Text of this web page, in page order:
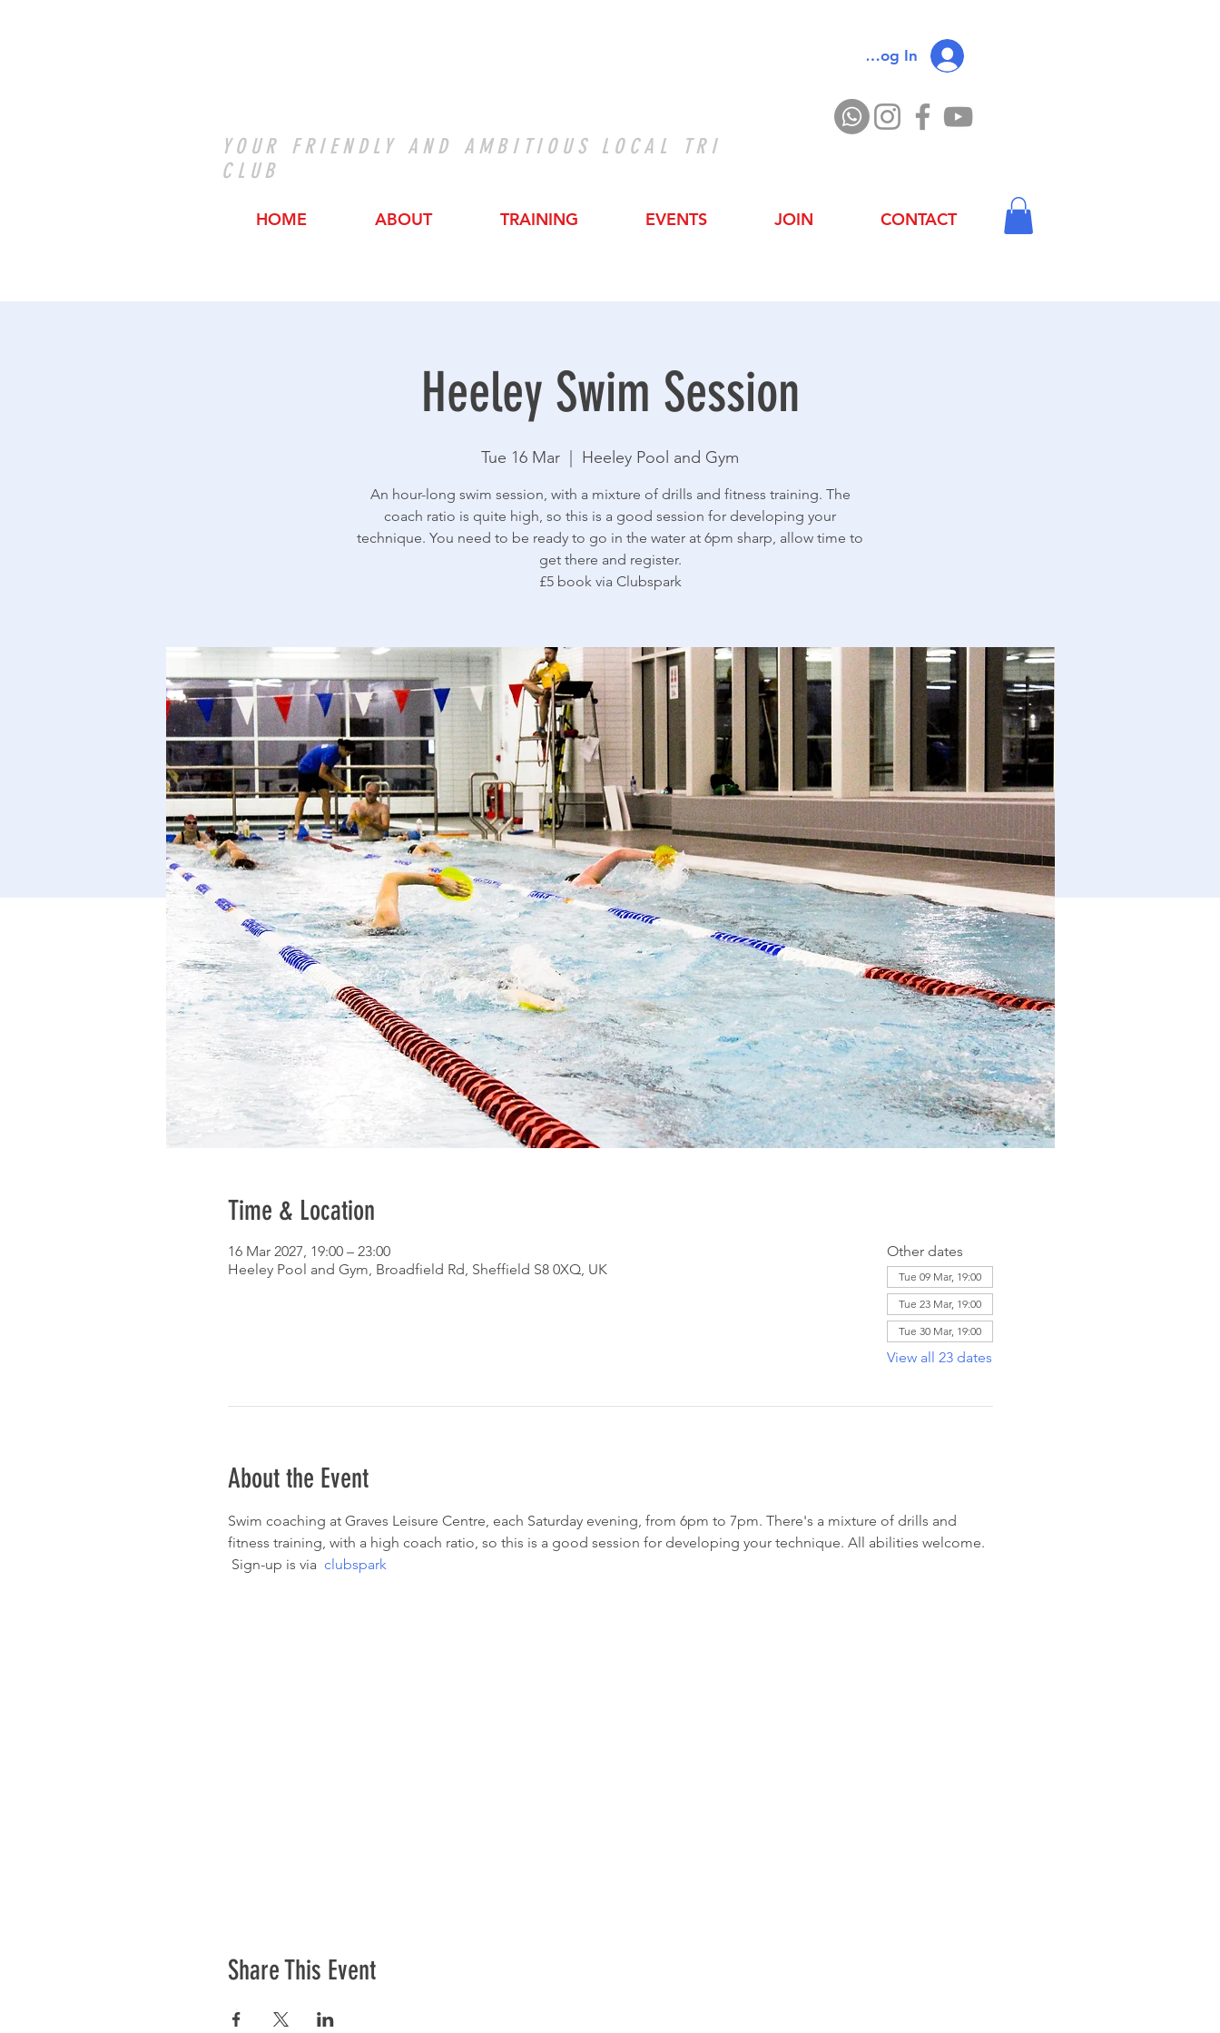
Log In
YOUR FRIENDLY AND AMBITIOUS LOCAL TRI
CLUB
HOME ABOUT TRAINING EVENTS JOIN CONTACT
Heeley Swim Session
Tue 16 Mar
  |
Heeley Pool and Gym
An hour-long swim session, with a mixture of drills and fitness training. The
coach ratio is quite high, so this is a good session for developing your
technique. You need to be ready to go in the water at 6pm sharp, allow time to
get there and register.
£5 book via Clubspark
Time & Location
16 Mar 2027, 19:00 – 23:00
Heeley Pool and Gym, Broadfield Rd, Sheffield S8 0XQ, UK
Other dates
Tue 09 Mar, 19:00
Tue 23 Mar, 19:00
Tue 30 Mar, 19:00
View all 23 dates
About the Event
Swim coaching at Graves Leisure Centre, each Saturday evening, from 6pm to 7pm. There's a mixture of drills and
fitness training, with a high coach ratio, so this is a good session for developing your technique. All abilities welcome.
Sign-up is via clubspark
Share This Event